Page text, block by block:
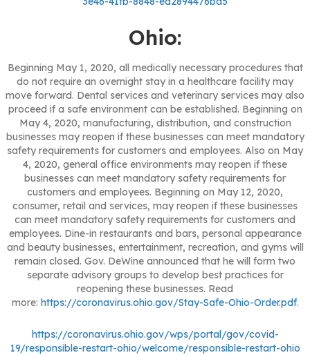
Ohio:
Beginning May 1, 2020, all medically necessary procedures that
do not require an overnight stay in a healthcare facility may
move forward. Dental services and veterinary services may also
proceed if a safe environment can be established. Beginning on
May 4, 2020, manufacturing, distribution, and construction
businesses may reopen if these businesses can meet mandatory
safety requirements for customers and employees. Also on May
4, 2020, general office environments may reopen if these
businesses can meet mandatory safety requirements for
customers and employees. Beginning on May 12, 2020,
consumer, retail and services, may reopen if these businesses
can meet mandatory safety requirements for customers and
employees. Dine-in restaurants and bars, personal appearance
and beauty businesses, entertainment, recreation, and gyms will
remain closed. Gov. DeWine announced that he will form two
separate advisory groups to develop best practices for
reopening these businesses. Read
more: https://coronavirus.ohio.gov/Stay-Safe-Ohio-Order.pdf.
https://coronavirus.ohio.gov/wps/portal/gov/covid-
19/responsible-restart-ohio/welcome/responsible-restart-ohio